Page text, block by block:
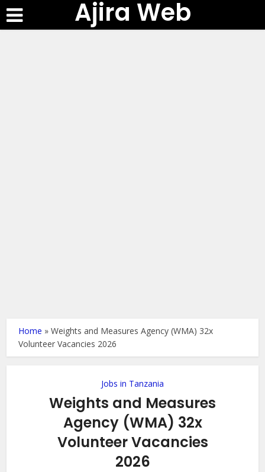
Ajira Web
Home »Weights and Measures Agency (WMA) 32x
Volunteer Vacancies 2026
Jobs in Tanzania
Weights and Measures
Agency (WMA) 32x
Volunteer Vacancies
2026